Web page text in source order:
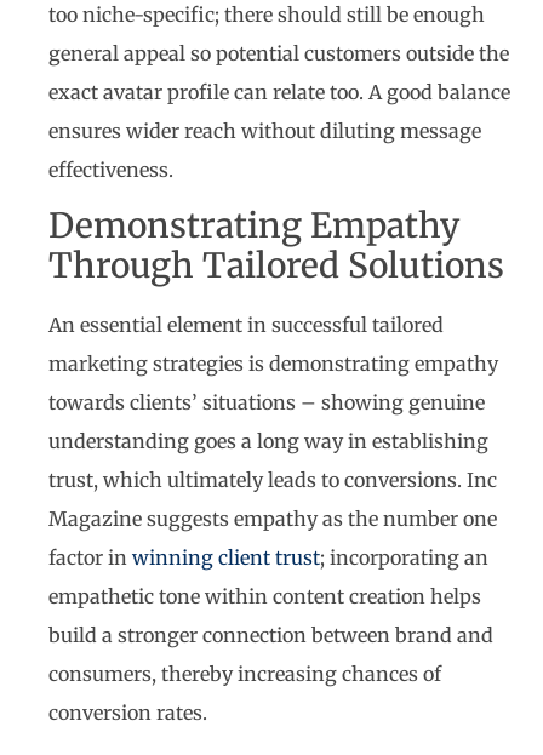
too niche-specific; there should still be enough
general appeal so potential customers outside the
exact avatar profile can relate too. A good balance
ensures wider reach without diluting message
effectiveness.
Demonstrating Empathy
Through Tailored Solutions
An essential element in successful tailored
marketing strategies is demonstrating empathy
towards clients’ situations – showing genuine
understanding goes a long way in establishing
trust, which ultimately leads to conversions. Inc
Magazine suggests empathy as the number one
factor in winning client trust; incorporating an
empathetic tone within content creation helps
build a stronger connection between brand and
consumers, thereby increasing chances of
conversion rates.